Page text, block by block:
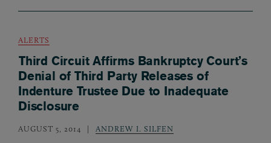
ALERTS
Third Circuit Affirms Bankruptcy Court’s
Denial of Third Party Releases of
Indenture Trustee Due to Inadequate
Disclosure
AUGUST 5, 2014 ANDREW I. SILFEN